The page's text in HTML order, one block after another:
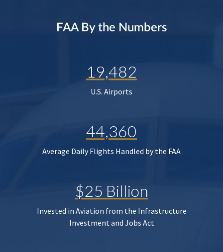
FAA By the Numbers
19,482
U.S. Airports
44,360
Average Daily Flights Handled by the FAA
$25 Billion
Invested in Aviation from the Infrastructure
Investment and Jobs Act